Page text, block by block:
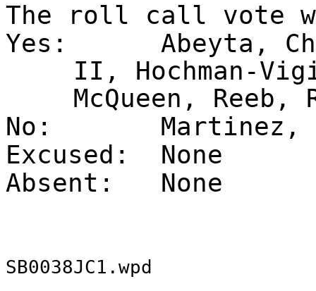
The roll call vote
Yes:
Abeyta,
II, Hochman-
McQueen,
No:
Martinez,
Excused:
None
Absent:
None
SB0038JC1.wpd